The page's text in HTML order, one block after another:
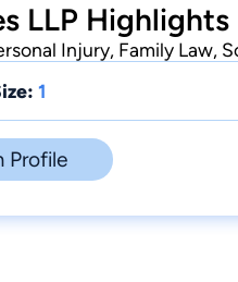
LLP Highlights
Injury, Family Law,
1
Profile